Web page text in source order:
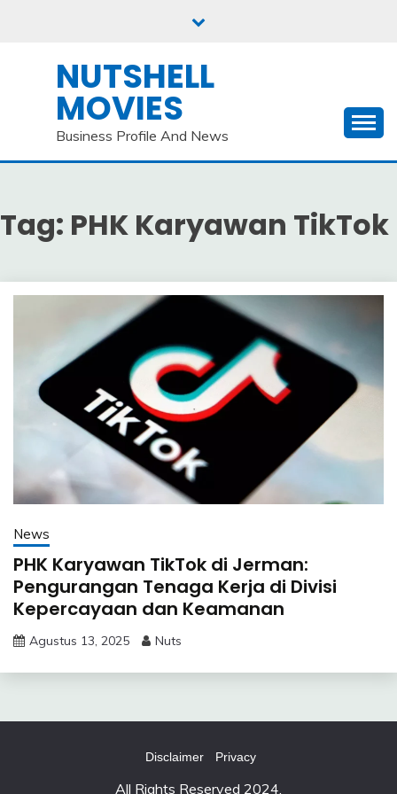
NUTSHELL
MOVIES
Business Profile And News
Tag: PHK Karyawan TikTok
News
PHK Karyawan TikTok di Jerman:
Pengurangan Tenaga Kerja di Divisi
Kepercayaan dan Keamanan
Agustus 13, 2025 Nuts
Disclaimer Privacy
All Rights Reserved 2024.